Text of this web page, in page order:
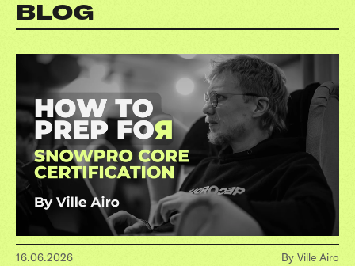
BLOG
16.06.2026 By Ville Airo